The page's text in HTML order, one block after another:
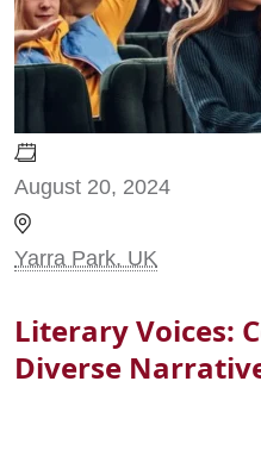
August 20, 2024
Yarra Park, UK
Literary Voices:
Diverse